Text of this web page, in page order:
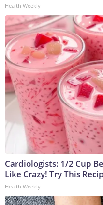
Health Weekly
Cardiologists: 1/2 Cup
Like Crazy! Try This
Health Weekly